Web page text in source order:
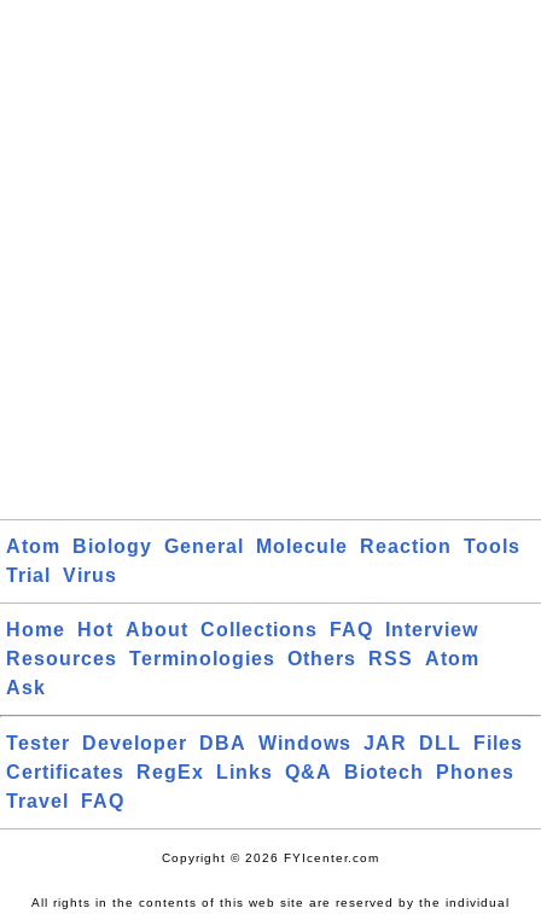
Atom Biology General Molecule Reaction
Tools
Trial
Virus
Home Hot About Collections FAQ
Interview
Resources
Terminologies Others RSS
Atom
Ask
Tester Developer DBA Windows JAR DLL
Files
Certificates
RegEx Links Q&A Biotech
Phones
Travel
FAQ
Copyright © 2026 FYIcenter.com
All rights in the contents of this web site are reserved by the individual